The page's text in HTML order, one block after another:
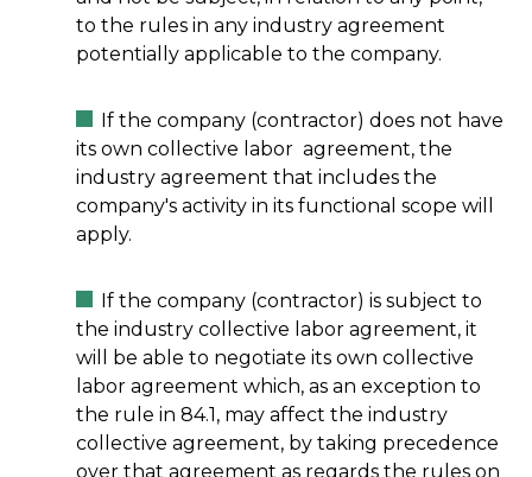
to the rules in any industry agreement
potentially applicable to the company.
If the company (contractor) does not have
its own collective labor agreement, the
industry agreement that includes the
company's activity in its functional scope will
apply.
If the company (contractor) is subject to
the industry collective labor agreement, it
will be able to negotiate its own collective
labor agreement which, as an exception to
the rule in 84.1, may affect the industry
collective agreement, by taking precedence
over that agreement as regards the rules on